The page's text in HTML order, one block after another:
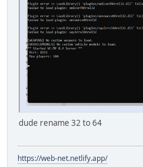
dude rename 32 to 64
https://web-net.netlify.app/